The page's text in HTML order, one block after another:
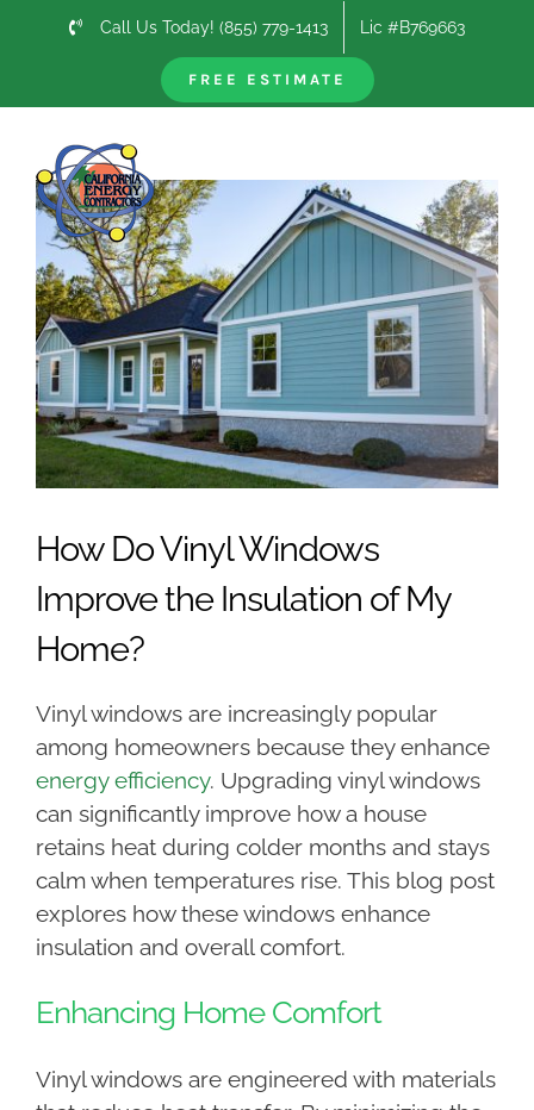
Call Us Today! (855) 779-1413 Lic #B769663
FREE ESTIMATEPrevious
View
Larger
Image
How Do Vinyl Windows
Improve the Insulation of My
Home?
Vinyl windows are increasingly popular
among homeowners because they enhance
energy efficiency. Upgrading vinyl windows
can significantly improve how a house
retains heat during colder months and stays
calm when temperatures rise. This blog post
explores how these windows enhance
insulation and overall comfort.
Enhancing Home Comfort
Vinyl windows are engineered with materials